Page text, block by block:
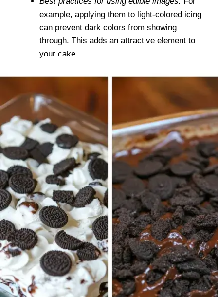
example, applying them to light-colored icing
can prevent dark colors from showing
through. This adds an attractive element to
your cake.